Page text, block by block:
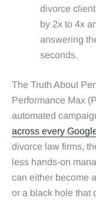
divorce
by 2x to 4x
answering
seconds.
The Truth About
Performance Max
automated
across every
divorce law firms,
less hands‑on
can either become
or a black hole that